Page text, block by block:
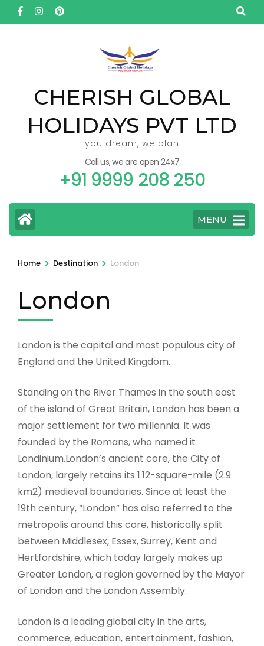
Skip
to
CHERISH GLOBAL
HOLIDAYS PVT LTD
you dream, we plan
Call us, we are open 24x7
+91 9999 208 250
MENU
Home > Destination > London
London
London is the capital and most populous city of
England and the United Kingdom.
Standing on the River Thames in the south east
of the island of Great Britain, London has been a
major settlement for two millennia. It was
founded by the Romans, who named it
Londinium.London’s ancient core, the City of
London, largely retains its 1.12-square-mile (2.9
km2) medieval boundaries. Since at least the
19th century, “London” has also referred to the
metropolis around this core, historically split
between Middlesex, Essex, Surrey, Kent and
Hertfordshire, which today largely makes up
Greater London, a region governed by the Mayor
of London and the London Assembly.
London is a leading global city in the arts,
commerce, education, entertainment, fashion,